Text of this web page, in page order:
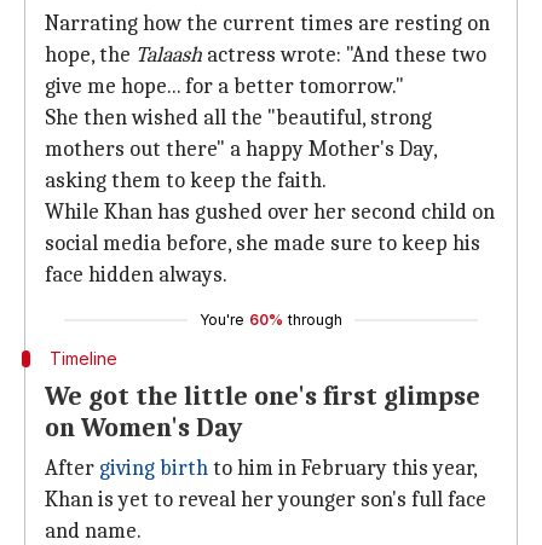
Narrating how the current times are resting on
hope, the Talaash actress wrote: "And these two
give me hope... for a better tomorrow."
She then wished all the "beautiful, strong
mothers out there" a happy Mother's Day,
asking them to keep the faith.
While Khan has gushed over her second child on
social media before, she made sure to keep his
face hidden always.
You're 60% through
Timeline
We got the little one's first glimpse
on Women's Day
After giving birthto him in February this year,
Khan is yet to reveal her younger son's full face
and name.